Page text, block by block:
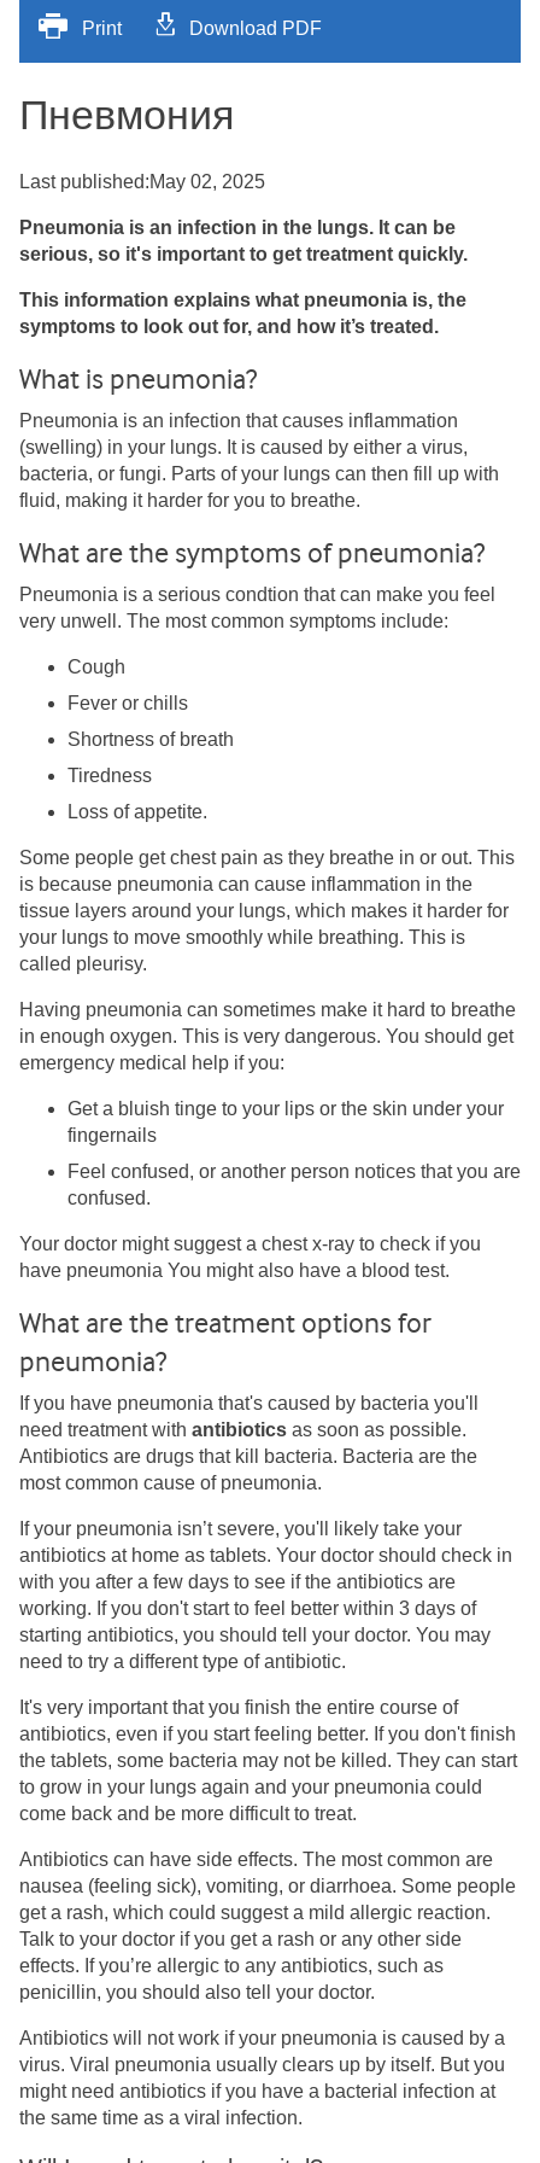
Print Download PDF
Пневмония
Last published:May 02, 2025
Pneumonia is an infection in the lungs. It can be
serious, so it's important to get treatment quickly.
This information explains what pneumonia is, the
symptoms to look out for, and how it’s treated.
What is pneumonia?
Pneumonia is an infection that causes inflammation
(swelling) in your lungs. It is caused by either a virus,
bacteria, or fungi. Parts of your lungs can then fill up with
fluid, making it harder for you to breathe.
What are the symptoms of pneumonia?
Pneumonia is a serious condtion that can make you feel
very unwell. The most common symptoms include:
Cough
Fever or chills
Shortness of breath
Tiredness
Loss of appetite.
Some people get chest pain as they breathe in or out. This
is because pneumonia can cause inflammation in the
tissue layers around your lungs, which makes it harder for
your lungs to move smoothly while breathing. This is
called pleurisy.
Having pneumonia can sometimes make it hard to breathe
in enough oxygen. This is very dangerous. You should get
emergency medical help if you:
Get a bluish tinge to your lips or the skin under your
fingernails
Feel confused, or another person notices that you are
confused.
Your doctor might suggest a chest x-ray to check if you
have pneumonia You might also have a blood test.
What are the treatment options for
pneumonia?
If you have pneumonia that's caused by bacteria you'll
need treatment with antibiotics as soon as possible.
Antibiotics are drugs that kill bacteria. Bacteria are the
most common cause of pneumonia.
If your pneumonia isn’t severe, you'll likely take your
antibiotics at home as tablets. Your doctor should check in
with you after a few days to see if the antibiotics are
working. If you don't start to feel better within 3 days of
starting antibiotics, you should tell your doctor. You may
need to try a different type of antibiotic.
It's very important that you finish the entire course of
antibiotics, even if you start feeling better. If you don't finish
the tablets, some bacteria may not be killed. They can start
to grow in your lungs again and your pneumonia could
come back and be more difficult to treat.
Antibiotics can have side effects. The most common are
nausea (feeling sick), vomiting, or diarrhoea. Some people
get a rash, which could suggest a mild allergic reaction.
Talk to your doctor if you get a rash or any other side
effects. If you’re allergic to any antibiotics, such as
penicillin, you should also tell your doctor.
Antibiotics will not work if your pneumonia is caused by a
virus. Viral pneumonia usually clears up by itself. But you
might need antibiotics if you have a bacterial infection at
the same time as a viral infection.